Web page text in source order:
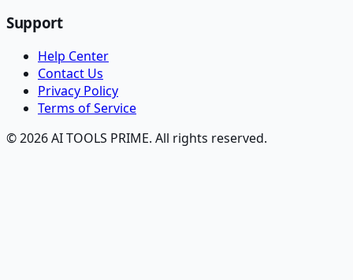
Support
Help Center
Contact Us
Privacy Policy
Terms of Service
© 2026 AI TOOLS PRIME. All rights reserved.